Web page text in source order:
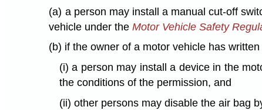
(a) a person may install a manual cut-off
vehicle under theMotor Vehicle Safety
(b) if the owner of a motor vehicle has
(i) a person may install a device in the
the conditions of the permission, and
(ii) other persons may disable the air bag